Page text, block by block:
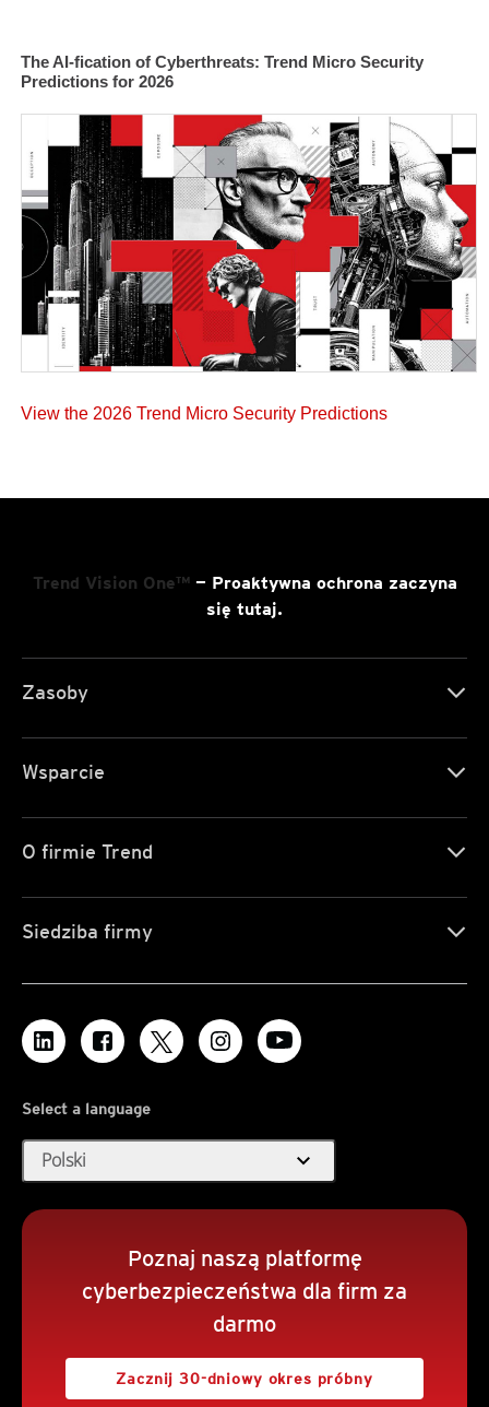
The AI-fication of Cyberthreats: Trend Micro Security
Predictions for 2026
View the 2026 Trend Micro Security Predictions
Trend Vision One™— Proaktywna ochrona zaczyna
się tutaj.
Zasoby
Wsparcie
O firmie Trend
Siedziba firmy
Select a language
Polski expand_more
Poznaj naszą platformę
cyberbezpieczeństwa dla firm za
darmo
Zacznij 30-dniowy okres próbny